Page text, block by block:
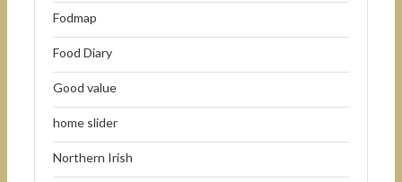
Fodmap
Food Diary
Good value
home slider
Northern Irish